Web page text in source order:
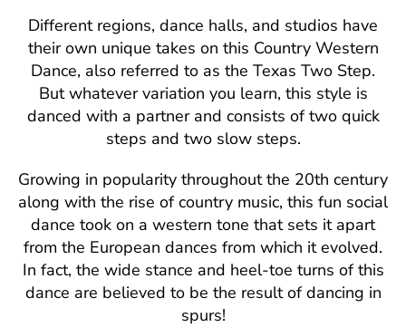
Different regions, dance halls, and studios have
their own unique takes on this Country Western
Dance, also referred to as the Texas Two Step.
But whatever variation you learn, this style is
danced with a partner and consists of two quick
steps and two slow steps.
Growing in popularity throughout the 20th century
along with the rise of country music, this fun social
dance took on a western tone that sets it apart
from the European dances from which it evolved.
In fact, the wide stance and heel-toe turns of this
dance are believed to be the result of dancing in
spurs!